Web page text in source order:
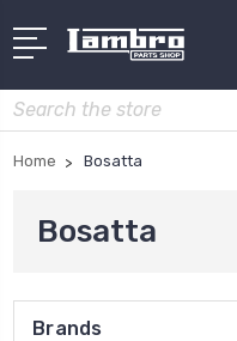
Search
Home Bosatta
Bosatta
Brands